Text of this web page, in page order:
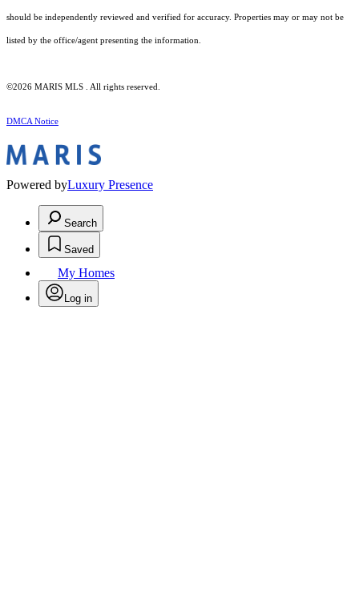
should be independently reviewed and verified for accuracy. Properties may or may not be
listed by the office/agent presenting the information.
©2026 MARIS MLS . All rights reserved.
DMCA Notice
Powered byLuxury Presence
Search
Saved
My Homes
Log in